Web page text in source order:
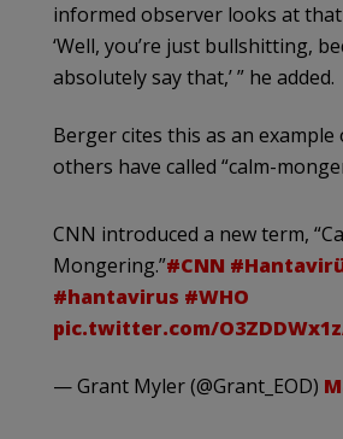
informed observer looks at
‘Well, you’re just bullshitting,
absolutely say that,’ ” he added.
Berger cites this as an example
others have called “calm-
CNN introduced a new term,
Mongering.”#CNN
#hantavirus #WHO
pic.twitter.com/
— Grant Myler (@Grant_EOD)